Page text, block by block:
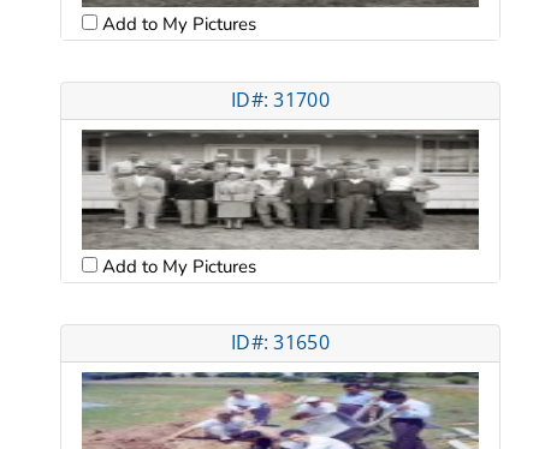
Add to My Pictures
ID#: 31700
Add to My Pictures
ID#: 31650